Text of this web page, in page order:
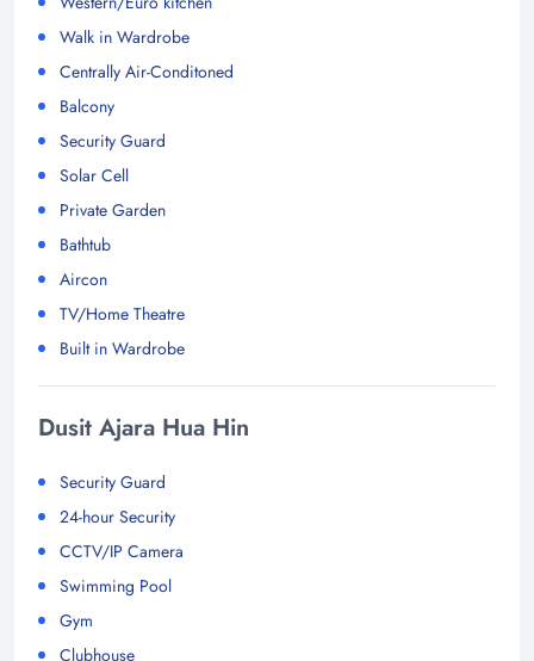
Walk in Wardrobe
Centrally Air-Conditoned
Balcony
Security Guard
Solar Cell
Private Garden
Bathtub
Aircon
TV/Home Theatre
Built in Wardrobe
Dusit Ajara Hua Hin
Security Guard
24-hour Security
CCTV/IP Camera
Swimming Pool
Gym
Clubhouse